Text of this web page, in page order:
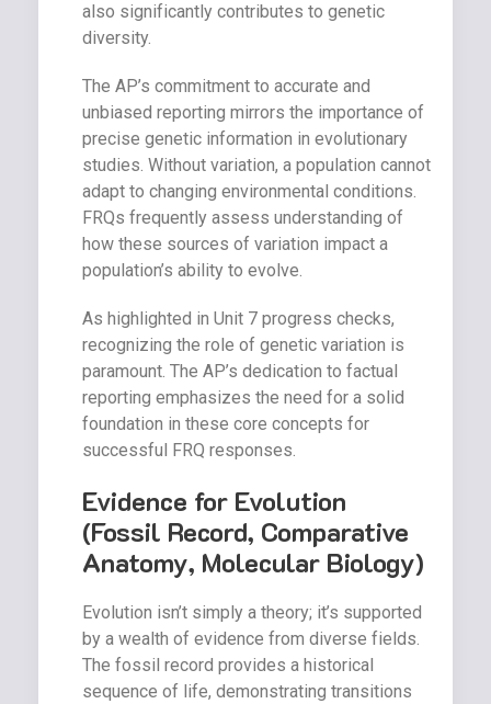
also significantly contributes to genetic
diversity.
The AP’s commitment to accurate and
unbiased reporting mirrors the importance of
precise genetic information in evolutionary
studies. Without variation, a population cannot
adapt to changing environmental conditions.
FRQs frequently assess understanding of
how these sources of variation impact a
population’s ability to evolve.
As highlighted in Unit 7 progress checks,
recognizing the role of genetic variation is
paramount. The AP’s dedication to factual
reporting emphasizes the need for a solid
foundation in these core concepts for
successful FRQ responses.
Evidence for Evolution
(Fossil Record, Comparative
Anatomy, Molecular Biology)
Evolution isn’t simply a theory; it’s supported
by a wealth of evidence from diverse fields.
The fossil record provides a historical
sequence of life, demonstrating transitions